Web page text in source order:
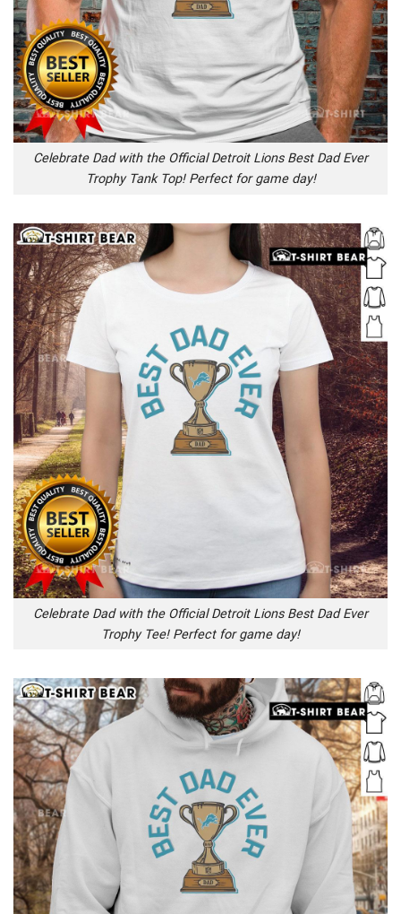
Celebrate Dad with the Official Detroit Lions Best Dad Ever
Trophy Tank Top! Perfect for game day!
Celebrate Dad with the Official Detroit Lions Best Dad Ever
Trophy Tee! Perfect for game day!